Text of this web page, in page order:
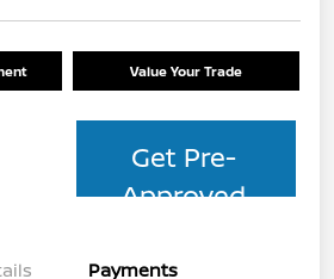
Value Your Trade
Get Pre-
Approved
Payments